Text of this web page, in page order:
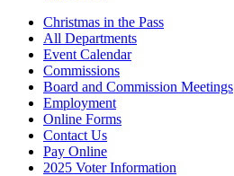
Christmas in the Pass
All Departments
Event Calendar
Commissions
Board and Commission Meetings
Employment
Online Forms
Contact Us
Pay Online
2025 Voter Information